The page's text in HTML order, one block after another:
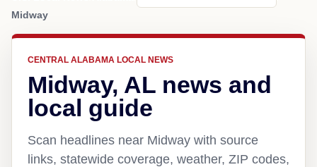
Midway
CENTRAL ALABAMA LOCAL NEWS
Midway, AL news and
local guide
Scan headlines near Midway with source
links, statewide coverage, weather, ZIP codes,